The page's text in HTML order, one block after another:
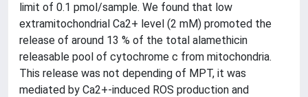
limit of 0.1 pmol/sample. We found that low
extramitochondrial Ca2+ level (2 mM) promoted the
release of around 13 % of the total alamethicin
releasable pool of cytochrome c from mitochondria.
This release was not depending of MPT, it was
mediated by Ca2+-induced ROS production and